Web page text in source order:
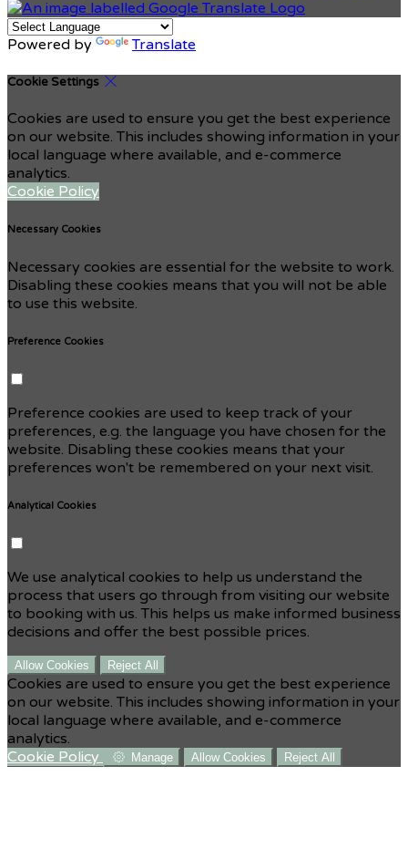
Powered by Translate
Cookie Settings
Cookies are used to ensure you get the best experience
on our website. This includes showing information in your
local language where available, and e-commerce
analytics.
Cookie Policy
Necessary Cookies
Necessary cookies are essential for the website to work.
Disabling these cookies means that you will not be able
to use this website.
Preference Cookies
Preference cookies are used to keep track of your
preferences, e.g. the language you have chosen for the
website. Disabling these cookies means that your
preferences won't be remembered on your next visit.
Analytical Cookies
We use analytical cookies to help us understand the
process that users go through from visiting our website
to booking with us. This helps us make informed business
decisions and offer the best possible prices.
Allow Cookies Reject All
Cookies are used to ensure you get the best experience
on our website. This includes showing information in your
local language where available, and e-commerce
analytics.
Cookie Policy
Manage Allow Cookies Reject All